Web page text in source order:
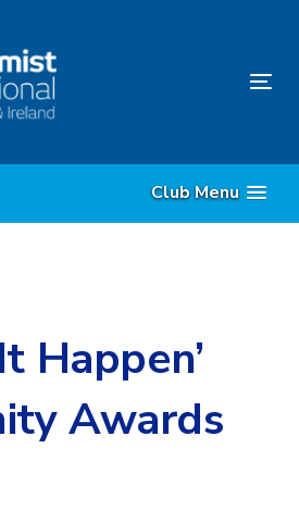
Club Menu
Happen’
Awards